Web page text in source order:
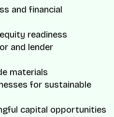
and financial
readiness
and lender
materials
for sustainable
capital opportunities